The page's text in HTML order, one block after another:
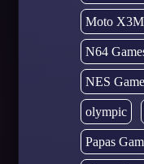
Moto X3M
N64
NES
olympic
Papas